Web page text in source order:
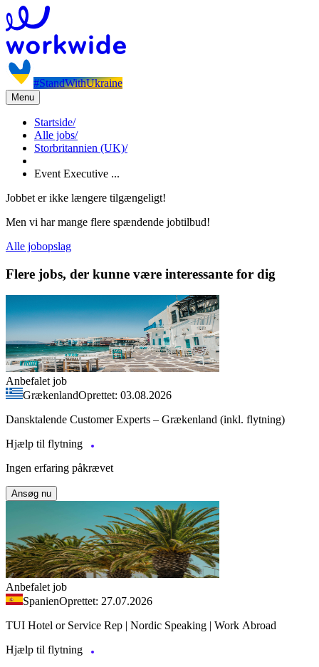
#StandWithUkraine
Menu
Startside/
Alle jobs/
Storbritannien (UK)/
Event Executive ...
Jobbet er ikke længere tilgængeligt!
Men vi har mange flere spændende jobtilbud!
Alle jobopslag
Flere jobs, der kunne være interessante for dig
Anbefalet job
GrækenlandOprettet: 03.08.2026
Dansktalende Customer Experts – Grækenland (inkl. flytning)
Hjælp til flytning
Ingen erfaring påkrævet
Ansøg nu
Anbefalet job
SpanienOprettet: 27.07.2026
TUI Hotel or Service Rep | Nordic Speaking | Work Abroad
Hjælp til flytning